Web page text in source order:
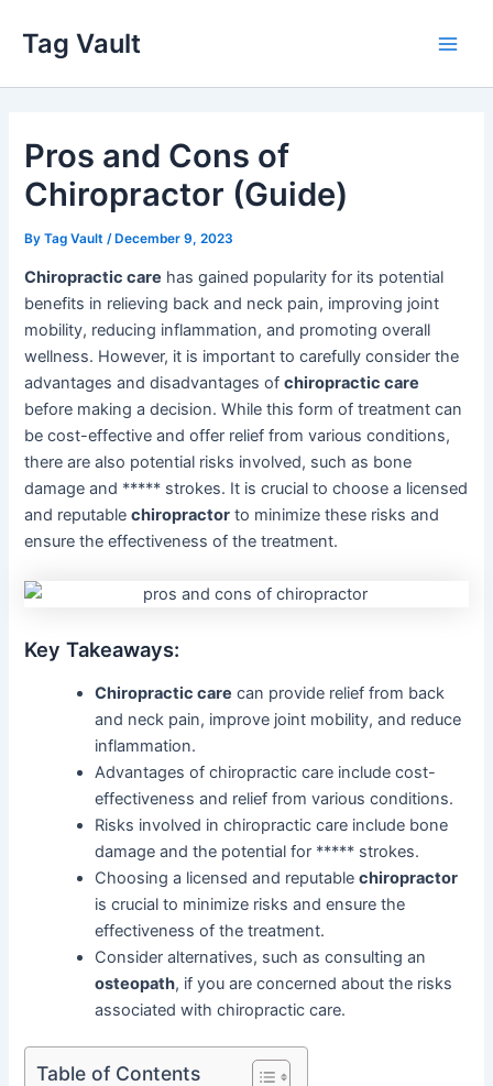
content
Tag Vault
Pros and Cons of
Chiropractor (Guide)
ByTag Vault /December 9, 2023
Chiropractic care has gained popularity for its potential
benefits in relieving back and neck pain, improving joint
mobility, reducing inflammation, and promoting overall
wellness. However, it is important to carefully consider the
advantages and disadvantages ofchiropractic care
before making a decision. While this form of treatment can
be cost-effective and offer relief from various conditions,
there are also potential risks involved, such as bone
damage and ***** strokes. It is crucial to choose a licensed
and reputablechiropractor to minimize these risks and
ensure the effectiveness of the treatment.
Key Takeaways:
Chiropractic care can provide relief from back
and neck pain, improve joint mobility, and reduce
inflammation.
Advantages of chiropractic care include cost-
effectiveness and relief from various conditions.
Risks involved in chiropractic care include bone
damage and the potential for ***** strokes.
Choosing a licensed and reputablechiropractor
is crucial to minimize risks and ensure the
effectiveness of the treatment.
Consider alternatives, such as consulting an
osteopath, if you are concerned about the risks
associated with chiropractic care.
Table of Contents